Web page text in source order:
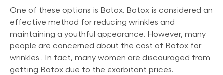
One of these options is Botox. Botox is considered an
effective method for reducing wrinkles and
maintaining a youthful appearance. However, many
people are concerned about the cost of Botox for
wrinkles . In fact, many women are discouraged from
getting Botox due to the exorbitant prices.